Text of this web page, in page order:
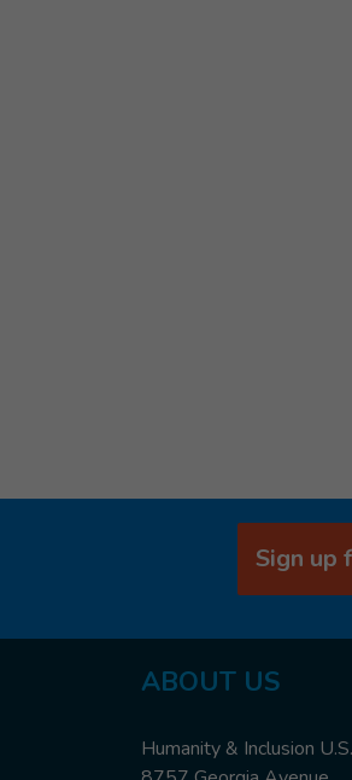
Sign up
ABOUT US
Humanity & Inclusion U.S.